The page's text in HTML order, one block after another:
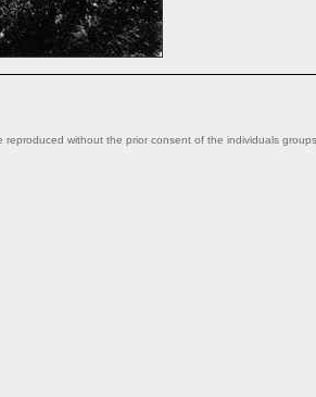
reproduced without the prior consent of the individuals